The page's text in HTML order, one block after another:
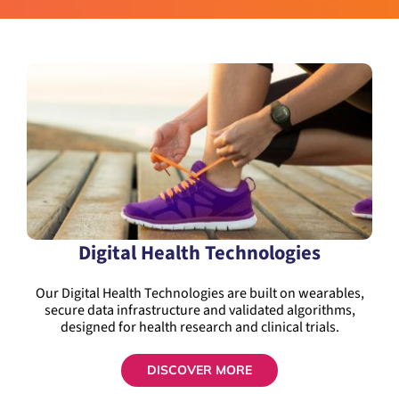
Digital Health Technologies
Our Digital Health Technologies are built on wearables,
secure data infrastructure and validated algorithms,
designed for health research and clinical trials.
DISCOVER MORE